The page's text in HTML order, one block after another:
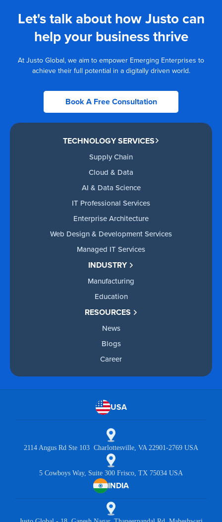
Let's talk about how Justo can
help your business thrive
At Justo Global, we aim to empower Emerging Enterprises to
achieve their full potential in a digitally driven world.
Book A Free Consultation
TECHNOLOGY SERVICES
Supply Chain
Cloud & Data
AI & Data Science
IT Professional Services
Enterprise Architecture
Web Design & Development Services
Managed IT Services
INDUSTRY
Manufacturing
Education
RESOURCES
News
Blogs
Career
USA
2114 Angus Rd Ste 103 Charlottesville, VA 22901-2769 USA
5 Cowboys Way, Suite 300 Frisco, TX 75034 USA
INDIA